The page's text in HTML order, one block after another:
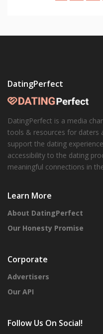
DatingPerfect
DatingPerfect is a media
tools & resources for daters
support the dating
accessibility to the dating
meaningful connections in
Learn More
About DatingPerfect
Our Honesty Promise
Corporate
Advertisers
Our API
Follow Us On Social!